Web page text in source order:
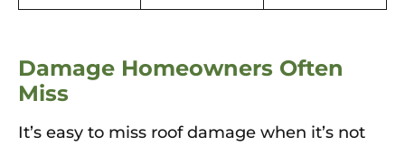
Damage Homeowners Often
Miss
It’s easy to miss roof damage when it’s not